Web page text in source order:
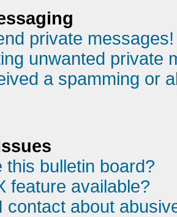
private messages!
unwanted private
a spamming or
this bulletin board?
feature available?
contact about